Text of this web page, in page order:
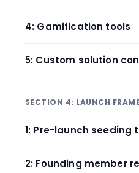
4: Gamification tools
5: Custom solution
SECTION 4: LAUNCH
1: Pre-launch seeding
2: Founding member